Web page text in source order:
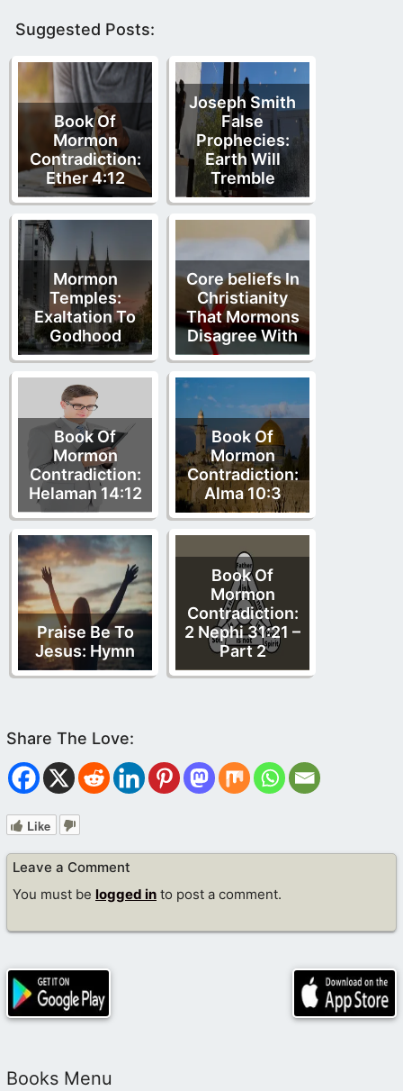
Suggested Posts:
Book Of
Mormon
Contradiction:
Ether 4:12
Joseph Smith
False
Prophecies:
Earth Will
Tremble
Mormon
Temples:
Exaltation To
Godhood
Core beliefs In
Christianity
That Mormons
Disagree With
Book Of
Mormon
Contradiction:
Helaman 14:12
Book Of
Mormon
Contradiction:
Alma 10:3
Praise Be To
Jesus: Hymn
Book Of
Mormon
Contradiction:
2 Nephi 31:21 –
Part 2
Like
Leave a Comment
You must be logged in to post a comment.
Books Menu